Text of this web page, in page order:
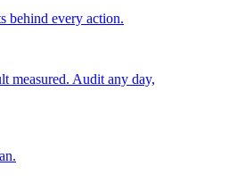
behind every action.
measured. Audit any day,